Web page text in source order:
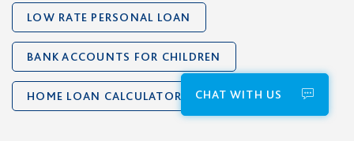
LOW RATE PERSONAL LOAN
BANK ACCOUNTS FOR CHILDREN
HOME LOAN CALCULATOR ETIHAD CARDS
CHAT WITH US